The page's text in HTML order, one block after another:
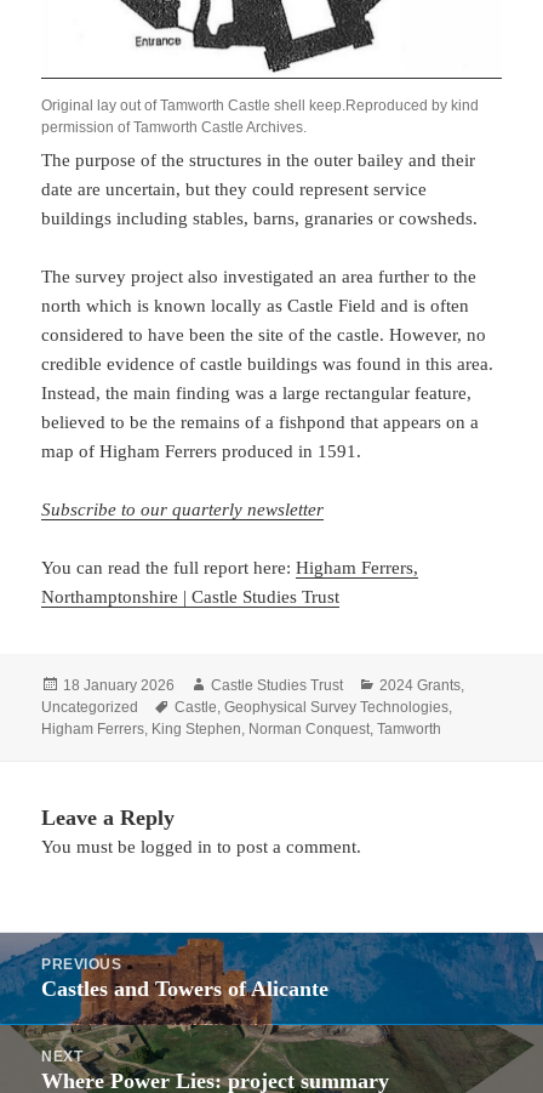
Original lay out of Tamworth Castle shell keep.Reproduced by kind
permission of Tamworth Castle Archives.
The purpose of the structures in the outer bailey and their
date are uncertain, but they could represent service
buildings including stables, barns, granaries or cowsheds.
The survey project also investigated an area further to the
north which is known locally as Castle Field and is often
considered to have been the site of the castle. However, no
credible evidence of castle buildings was found in this area.
Instead, the main finding was a large rectangular feature,
believed to be the remains of a fishpond that appears on a
map of Higham Ferrers produced in 1591.
Subscribe to our quarterly newsletter
You can read the full report here:Higham Ferrers,
Northamptonshire | Castle Studies Trust
Posted
on
18 January 2026 Author
Castle Studies Trust Categories
2024 Grants,
Uncategorized
Tags
Castle,Geophysical Survey Technologies,
Higham Ferrers, King Stephen, Norman Conquest,Tamworth
Leave a Reply
You must belogged in to post a comment.
Post
navigation
PREVIOUS
Previous
post:
Castles and Towers of Alicante
NEXT
Next
Where Power Lies: project summary